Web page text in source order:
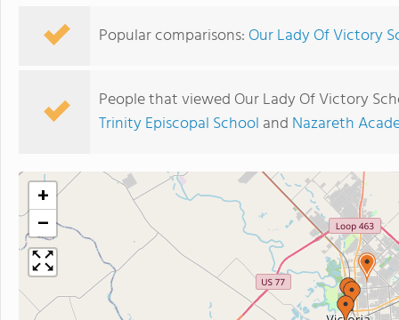
Popular comparisons: Our Lady Of Victory
People that viewed Our Lady Of Victory
Trinity Episcopal School and Nazareth
+
−